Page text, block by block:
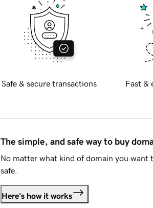
Safe & secure transactions Fast &
The simple, and safe way to buy
No matter what kind of domain you want
safe.
Here's how it works